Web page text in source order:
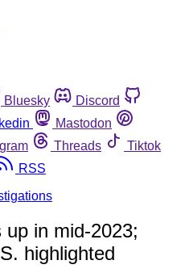
Bluesky
Discord
Mastodon
Threads
Tiktok
RSS
in mid-2023;
highlighted